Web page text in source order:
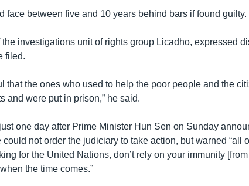
face between five and 10 years behind bars if found guilty.
the investigations unit of rights group Licadho, expressed
filed.
that the ones who used to help the poor people and the
and were put in prison,” he said.
one day after Prime Minister Hun Sen on Sunday
not order the judiciary to take action, but warned “all
for the United Nations, don’t rely on your immunity
the time comes.”